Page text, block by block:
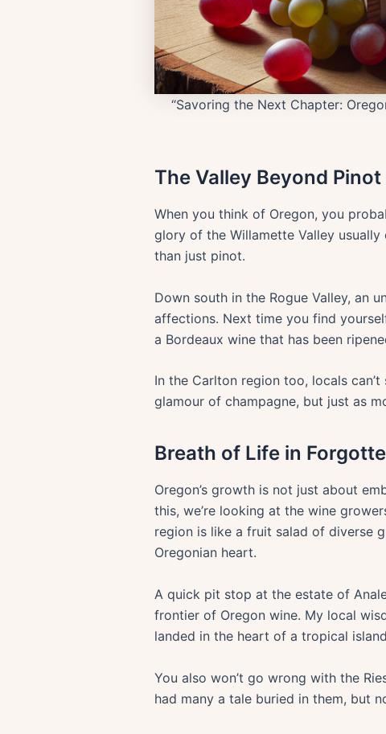
“Savoring the Next Chapter:
The Valley Beyond Pinot
When you think of Oregon, you
glory of the Willamette Valley usually
than just pinot.
Down south in the Rogue Valley, an
affections. Next time you find
a Bordeaux wine that has been
In the Carlton region too, locals
glamour of champagne, but just as
Breath of Life in
Oregon’s growth is not just about
this, we’re looking at the wine
region is like a fruit salad of diverse
Oregonian heart.
A quick pit stop at the estate of
frontier of Oregon wine. My local
landed in the heart of a tropical
You also won’t go wrong with the
had many a tale buried in them, but